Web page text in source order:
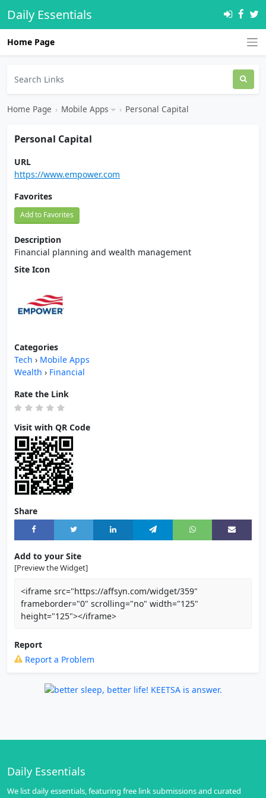
Daily Essentials
Home Page
Home Page › Mobile Apps › Personal Capital
Personal Capital
URL
https://www.empower.com
Favorites
Add to Favorites
Description
Financial planning and wealth management
Site Icon
Categories
Tech › Mobile Apps
Wealth › Financial
Rate the Link
Visit with QR Code
Share
Add to your Site
[Preview the Widget]
<iframe src="https://affsyn.com/widget/359"
frameborder="0" scrolling="no" width="125"
height="125"></iframe>
Report
Report a Problem
Daily Essentials
We list daily essentials, featuring free link submissions and curated